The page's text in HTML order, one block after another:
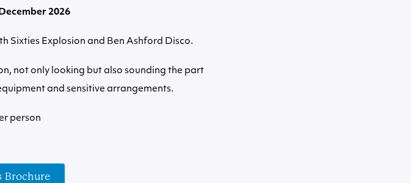
2026
Sixties Explosion and Ben Ashford Disco.
not only looking but also sounding the part
and sensitive arrangements.
person
Brochure